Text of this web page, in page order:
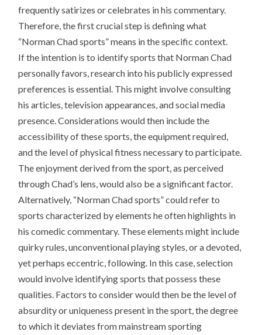
frequently satirizes or celebrates in his commentary.
Therefore, the first crucial step is defining what
“Norman Chad sports” means in the specific context.
If the intention is to identify sports that Norman Chad
personally favors, research into his publicly expressed
preferences is essential. This might involve consulting
his articles, television appearances, and social media
presence. Considerations would then include the
accessibility of these sports, the equipment required,
and the level of physical fitness necessary to participate.
The enjoyment derived from the sport, as perceived
through Chad’s lens, would also be a significant factor.
Alternatively, “Norman Chad sports” could refer to
sports characterized by elements he often highlights in
his comedic commentary. These elements might include
quirky rules, unconventional playing styles, or a devoted,
yet perhaps eccentric, following. In this case, selection
would involve identifying sports that possess these
qualities. Factors to consider would then be the level of
absurdity or uniqueness present in the sport, the degree
to which it deviates from mainstream sporting